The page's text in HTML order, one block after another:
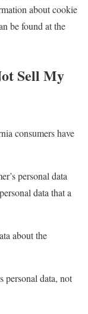
about cookie
be found at the
Sell My
consumers have
personal data
data that a
about the
personal data, not